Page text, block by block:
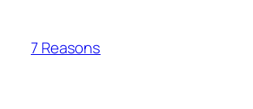
content
7 Reasons